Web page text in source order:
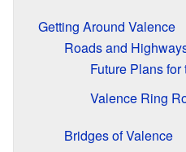
Getting Around Valence
Roads and
Future Plans
Valence Ring
Bridges of Valence